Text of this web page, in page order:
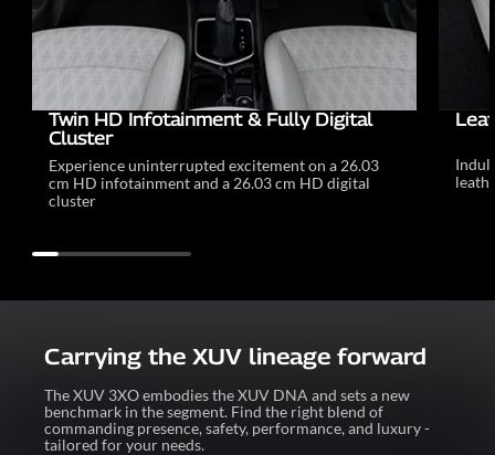
Twin HD Infotainment & Fully Digital
Cluster
Experience uninterrupted excitement on a 26.03
cm HD infotainment and a 26.03 cm HD digital
cluster
Carrying the XUV lineage forward
The XUV 3XO embodies the XUV DNA and sets a new
benchmark in the segment. Find the right blend of
commanding presence, safety, performance, and luxury -
tailored for your needs.